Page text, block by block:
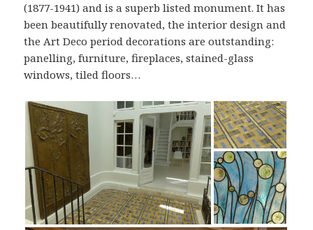
(1877-1941) and is a superb listed monument. It has
been beautifully renovated, the interior design and
the Art Deco period decorations are outstanding:
panelling, furniture, fireplaces, stained-glass
windows, tiled floors…